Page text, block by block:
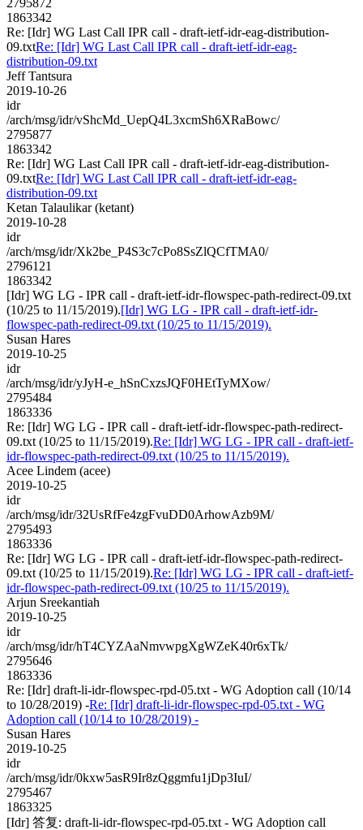
1863342
Re: [Idr] WG Last Call IPR call - draft-ietf-idr-eag-distribution-
09.txtRe: [Idr] WG Last Call IPR call - draft-ietf-idr-eag-
distribution-09.txt
Jeff Tantsura
2019-10-26
idr
/arch/msg/idr/vShcMd_UepQ4L3xcmSh6XRaBowc/
2795877
1863342
Re: [Idr] WG Last Call IPR call - draft-ietf-idr-eag-distribution-
09.txtRe: [Idr] WG Last Call IPR call - draft-ietf-idr-eag-
distribution-09.txt
Ketan Talaulikar (ketant)
2019-10-28
idr
/arch/msg/idr/Xk2be_P4S3c7cPo8SsZlQCfTMA0/
2796121
1863342
[Idr] WG LG - IPR call - draft-ietf-idr-flowspec-path-redirect-09.txt
(10/25 to 11/15/2019).[Idr] WG LG - IPR call - draft-ietf-idr-
flowspec-path-redirect-09.txt (10/25 to 11/15/2019).
Susan Hares
2019-10-25
idr
/arch/msg/idr/yJyH-e_hSnCxzsJQF0HEtTyMXow/
2795484
1863336
Re: [Idr] WG LG - IPR call - draft-ietf-idr-flowspec-path-redirect-
09.txt (10/25 to 11/15/2019).Re: [Idr] WG LG - IPR call - draft-ietf-
idr-flowspec-path-redirect-09.txt (10/25 to 11/15/2019).
Acee Lindem (acee)
2019-10-25
idr
/arch/msg/idr/32UsRfFe4zgFvuDD0ArhowAzb9M/
2795493
1863336
Re: [Idr] WG LG - IPR call - draft-ietf-idr-flowspec-path-redirect-
09.txt (10/25 to 11/15/2019).Re: [Idr] WG LG - IPR call - draft-ietf-
idr-flowspec-path-redirect-09.txt (10/25 to 11/15/2019).
Arjun Sreekantiah
2019-10-25
idr
/arch/msg/idr/hT4CYZAaNmvwpgXgWZeK40r6xTk/
2795646
1863336
Re: [Idr] draft-li-idr-flowspec-rpd-05.txt - WG Adoption call (10/14
to 10/28/2019) -Re: [Idr] draft-li-idr-flowspec-rpd-05.txt - WG
Adoption call (10/14 to 10/28/2019) -
Susan Hares
2019-10-25
idr
/arch/msg/idr/0kxw5asR9Ir8zQggmfu1jDp3IuI/
2795467
1863325
[Idr] 答复: draft-li-idr-flowspec-rpd-05.txt - WG Adoption call